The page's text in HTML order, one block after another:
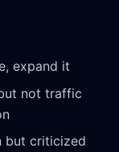
expand it
not traffic
but criticized